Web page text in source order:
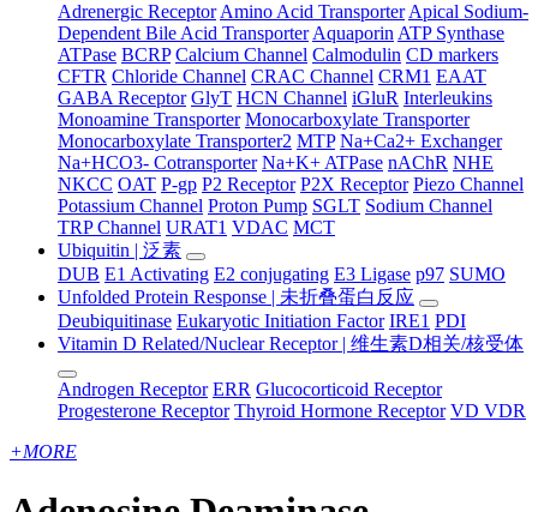
Adrenergic Receptor Amino Acid Transporter Apical Sodium-
Dependent Bile Acid Transporter Aquaporin ATP Synthase
ATPase BCRP Calcium Channel Calmodulin CD markers
CFTR Chloride Channel CRAC Channel CRM1 EAAT
GABA Receptor GlyT HCN Channel iGluR Interleukins
Monoamine Transporter Monocarboxylate Transporter
Monocarboxylate Transporter2 MTP Na+Ca2+ Exchanger
Na+HCO3- Cotransporter Na+K+ ATPase nAChR NHE
NKCC OAT P-gp P2 Receptor P2X Receptor Piezo Channel
Potassium Channel Proton Pump SGLT Sodium Channel
TRP Channel URAT1 VDAC MCT
Ubiquitin | 泛素
DUB E1 Activating E2 conjugating E3 Ligase p97 SUMO
Unfolded Protein Response | 未折叠蛋白反应
Deubiquitinase Eukaryotic Initiation Factor IRE1 PDI
Vitamin D Related/Nuclear Receptor | 维生素D相关/核受体
Androgen Receptor ERR Glucocorticoid Receptor
Progesterone Receptor Thyroid Hormone Receptor VD VDR
+MORE